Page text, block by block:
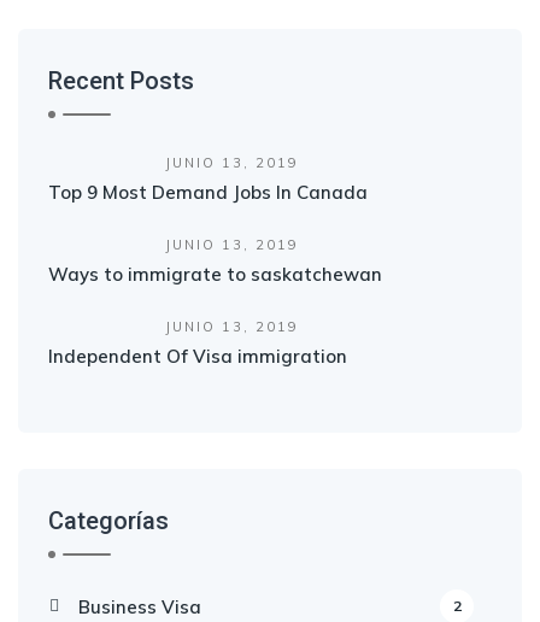
Recent Posts
JUNIO 13, 2019
Top 9 Most Demand Jobs In Canada
JUNIO 13, 2019
Ways to immigrate to saskatchewan
JUNIO 13, 2019
Independent Of Visa immigration
Categorías
Business Visa 2